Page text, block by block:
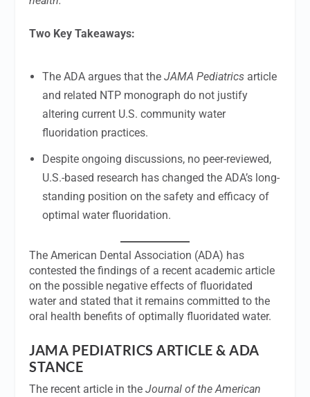
Two Key Takeaways:
The ADA argues that the JAMA Pediatricsarticle
and related NTP monograph do not justify
altering current U.S. community water
fluoridation practices.
Despite ongoing discussions, no peer-reviewed,
U.S.-based research has changed the ADA’s long-
standing position on the safety and efficacy of
optimal water fluoridation.
The American Dental Association (ADA) has
contested the findings of a recent academic article
on the possible negative effects of fluoridated
water and stated that it remains committed to the
oral health benefits of optimally fluoridated water.
JAMA PEDIATRICS ARTICLE & ADA
STANCE
The recent article in theJournal of the American